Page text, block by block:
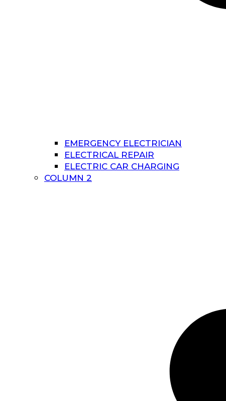
EMERGENCY ELECTRICIAN
ELECTRICAL REPAIR
ELECTRIC CAR CHARGING
COLUMN 2